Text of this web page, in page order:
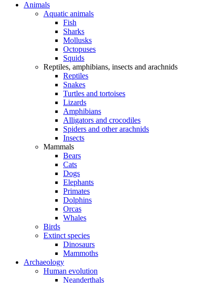
Animals
Aquatic animals
Fish
Sharks
Mollusks
Octopuses
Squids
Reptiles, amphibians, insects and arachnids
Reptiles
Snakes
Turtles and tortoises
Lizards
Amphibians
Alligators and crocodiles
Spiders and other arachnids
Insects
Mammals
Bears
Cats
Dogs
Elephants
Primates
Dolphins
Orcas
Whales
Birds
Extinct species
Dinosaurs
Mammoths
Archaeology
Human evolution
Neanderthals